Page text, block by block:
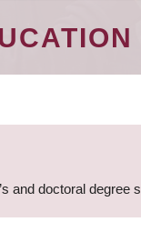
and doctoral degree